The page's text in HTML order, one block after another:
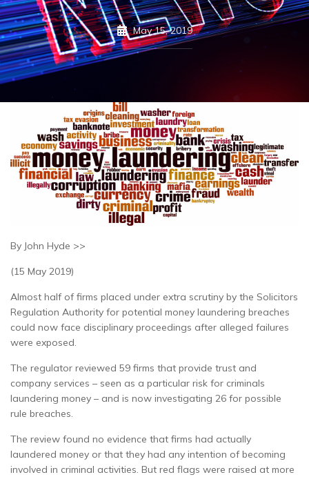
May 15, 2019
By John Hyde >>
(15 May 2019)
Almost half of firms placed under extra scrutiny by the Solicitors
Regulation Authority for potential money laundering breaches
could now face disciplinary proceedings after alleged failures
were exposed.
The regulator reviewed 59 firms that provide trust and
company services – seen as a particular risk for criminals
laundering money – and is now investigating 26 for possible
rule breaches.
The review found no evidence that firms had actually
laundered money or that they had any intention of becoming
involved in criminal activities. But red flags were raised at more